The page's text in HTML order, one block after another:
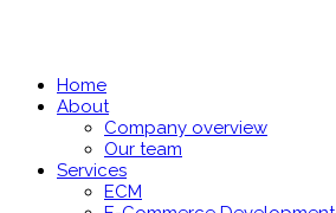
Home
About
Company overview
Our team
Services
ECM